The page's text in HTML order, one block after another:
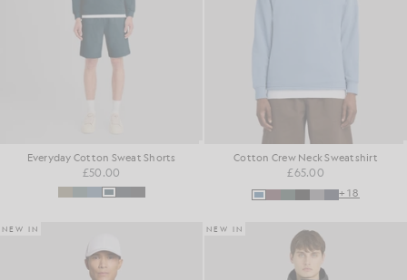
Everyday Cotton Sweat Shorts
£50.00
Cotton Crew Neck Sweatshirt
£65.00
+18
NEW IN NEW IN